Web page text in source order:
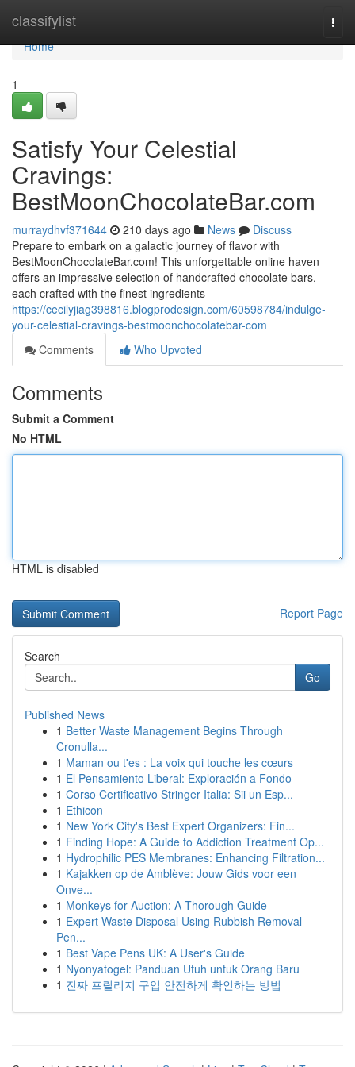
classifylist
Home
Home
1
Satisfy Your Celestial
Cravings:
BestMoonChocolateBar.com
murraydhvf371644 210 days ago News
Discuss
Prepare to embark on a galactic journey of flavor with
BestMoonChocolateBar.com! This unforgettable online haven
offers an impressive selection of handcrafted chocolate bars,
each crafted with the finest ingredients
https://cecilyjiag398816.blogprodesign.com/60598784/indulge-
your-celestial-cravings-bestmoonchocolatebar-com
Comments
Who Upvoted
Comments
Submit a Comment
No HTML
HTML is disabled
Report Page
Search
Go
Published News
1 Better Waste Management Begins Through
Cronulla...
1 Maman ou t'es : La voix qui touche les cœurs
1 El Pensamiento Liberal: Exploración a Fondo
1 Corso Certificativo Stringer Italia: Sii un Esp...
1 Ethicon
1 New York City's Best Expert Organizers: Fin...
1 Finding Hope: A Guide to Addiction Treatment Op...
1 Hydrophilic PES Membranes: Enhancing Filtration...
1 Kajakken op de Amblève: Jouw Gids voor een
Onve...
1 Monkeys for Auction: A Thorough Guide
1 Expert Waste Disposal Using Rubbish Removal
Pen...
1 Best Vape Pens UK: A User's Guide
1 Nyonyatogel: Panduan Utuh untuk Orang Baru
1 진짜 프릴리지 구입 안전하게 확인하는 방법